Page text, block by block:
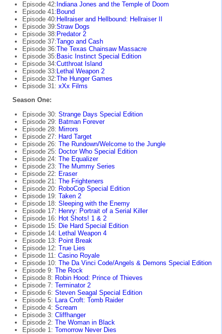
Episode 42: Indiana Jones and the Temple of Doom
Episode 41: Bound
Episode 40: Hellraiser and Hellbound: Hellraiser II
Episode 39:Straw Dogs
Episode 38: Predator 2
Episode 37:Tango and Cash
Episode 36:The Texas Chainsaw Massacre
Episode 35: Basic Instinct Special Edition
Episode 34:Cutthroat Island
Episode 33: Lethal Weapon 2
Episode 32:The Hunger Games
Episode 31: xXx Films
Season One:
Episode 30: Strange Days Special Edition
Episode 29: Batman Forever
Episode 28: Mirrors
Episode 27: Hard Target
Episode 26: The Rundown/Welcome to the Jungle
Episode 25: Doctor Who Special Edition
Episode 24: The Equalizer
Episode 23: The Mummy Series
Episode 22: Eraser
Episode 21: The Frighteners
Episode 20: RoboCop Special Edition
Episode 19: Taken 2
Episode 18: Sleeping with the Enemy
Episode 17: Henry: Portrait of a Serial Killer
Episode 16: Hot Shots! 1 & 2
Episode 15: Die Hard Special Edition
Episode 14:
Lethal Weapon 4
Episode 13: Point Break
Episode 12: True Lies
Episode 11: Casino Royale
Episode 10: The Da Vinci Code/Angels & Demons Special Edition
Episode 9: The Rock
Episode 8: Robin Hood: Prince of Thieves
Episode 7: Terminator 2
Episode 6: Steven Seagal Special Edition
Episode 5:
Lara Croft: Tomb Raider
Episode 4: Scream
Episode 3: Cliffhanger
Episode 2: The Woman in Black
Episode 1: Tomorrow Never Dies